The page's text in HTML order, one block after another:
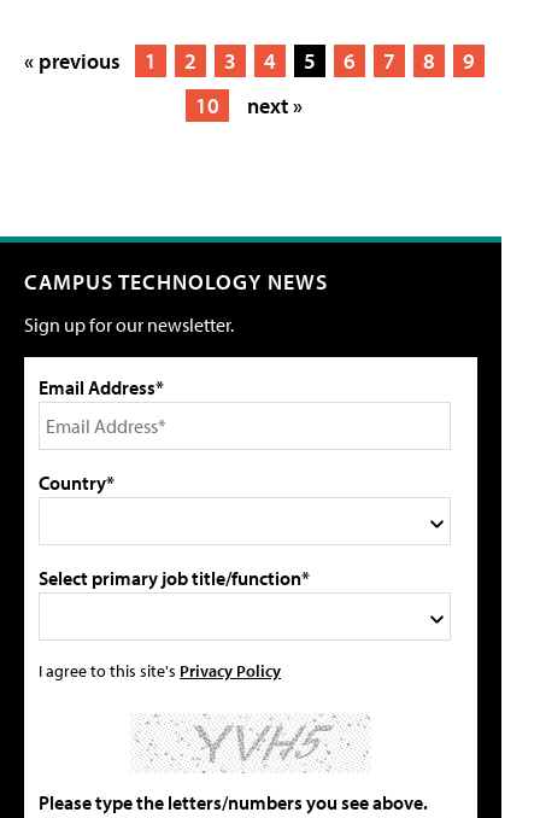
« previous 1 2 3 4 5 6 7 8
9
10
next »
CAMPUS TECHNOLOGY NEWS
Sign up for our newsletter.
Email Address*
Country*
Select primary job title/function*
I agree to this site's Privacy Policy
Please type the letters/numbers you see above.